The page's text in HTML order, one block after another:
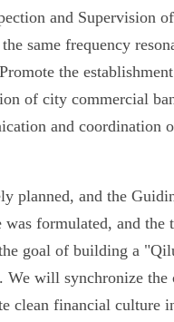
and Supervision
same frequency
the
of city commercial
and coordination
planned, and the
formulated, and the
goal of building a
will synchronize the
clean financial culture